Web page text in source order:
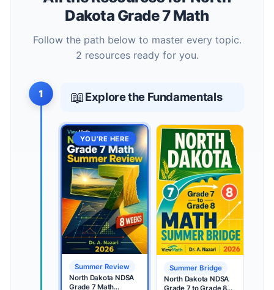
Dakota Grade 7 Math
Follow the path below to master every topic.
2 resources ready for you.
1 📖Explore the Fundamentals
YOU’RE HERE
Summer Review
North Dakota NDSA
Grade 7 Math
Summer Bridge
North Dakota NDSA
Grade 7 to Grade 8